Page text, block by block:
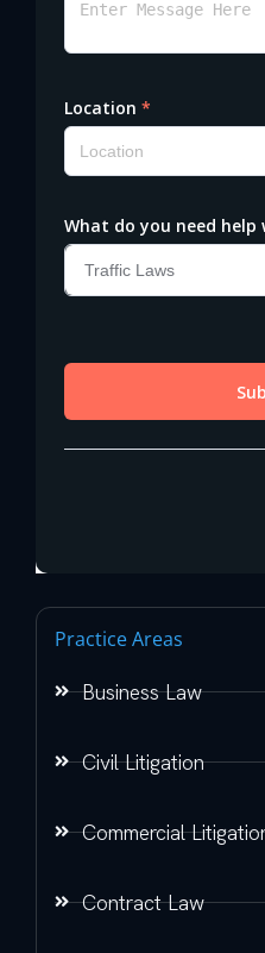
Practice Areas
Business Law
Civil Litigation
Commercial
Contract Law